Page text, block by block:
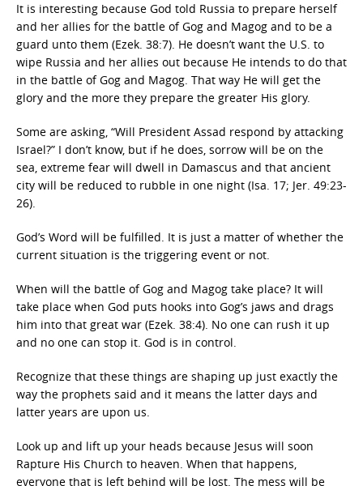
It is interesting because God told Russia to prepare herself
and her allies for the battle of Gog and Magog and to be a
guard unto them (Ezek. 38:7). He doesn’t want the U.S. to
wipe Russia and her allies out because He intends to do that
in the battle of Gog and Magog. That way He will get the
glory and the more they prepare the greater His glory.
Some are asking, “Will President Assad respond by attacking
Israel?” I don’t know, but if he does, sorrow will be on the
sea, extreme fear will dwell in Damascus and that ancient
city will be reduced to rubble in one night (Isa. 17; Jer. 49:23-
26).
God’s Word will be fulfilled. It is just a matter of whether the
current situation is the triggering event or not.
When will the battle of Gog and Magog take place? It will
take place when God puts hooks into Gog’s jaws and drags
him into that great war (Ezek. 38:4). No one can rush it up
and no one can stop it. God is in control.
Recognize that these things are shaping up just exactly the
way the prophets said and it means the latter days and
latter years are upon us.
Look up and lift up your heads because Jesus will soon
Rapture His Church to heaven. When that happens,
everyone that is left behind will be lost. The mess will be